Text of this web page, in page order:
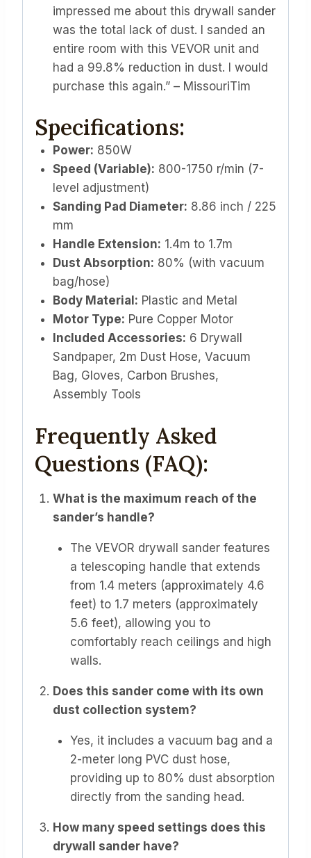
impressed me about this drywall sander
was the total lack of dust. I sanded an
entire room with this VEVOR unit and
had a 99.8% reduction in dust. I would
purchase this again.” – MissouriTim
Specifications:
Power: 850W
Speed (Variable): 800-1750 r/min (7-
level adjustment)
Sanding Pad Diameter: 8.86 inch / 225
mm
Handle Extension: 1.4m to 1.7m
Dust Absorption: 80% (with vacuum
bag/hose)
Body Material: Plastic and Metal
Motor Type: Pure Copper Motor
Included Accessories: 6 Drywall
Sandpaper, 2m Dust Hose, Vacuum
Bag, Gloves, Carbon Brushes,
Assembly Tools
Frequently Asked
Questions (FAQ):
What is the maximum reach of the
sander’s handle?
The VEVOR drywall sander features
a telescoping handle that extends
from 1.4 meters (approximately 4.6
feet) to 1.7 meters (approximately
5.6 feet), allowing you to
comfortably reach ceilings and high
walls.
Does this sander come with its own
dust collection system?
Yes, it includes a vacuum bag and a
2-meter long PVC dust hose,
providing up to 80% dust absorption
directly from the sanding head.
How many speed settings does this
drywall sander have?